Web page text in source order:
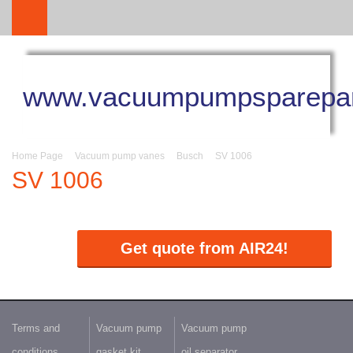
Home Page Vacuum pump vanes Busch SV 1006
SV 1006
Get quote from AIR24!
Terms and
Vacuum pump
Vacuum pump